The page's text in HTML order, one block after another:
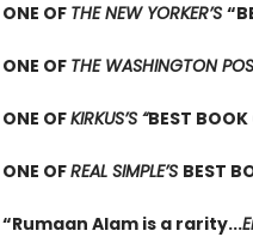
ONE OF THE NEW YORKER’S
ONE OF THE WASHINGTON
ONE OFKIRKUS’S “BEST
ONE OFREAL SIMPLE’S BEST
“Rumaan Alam is a rarity...